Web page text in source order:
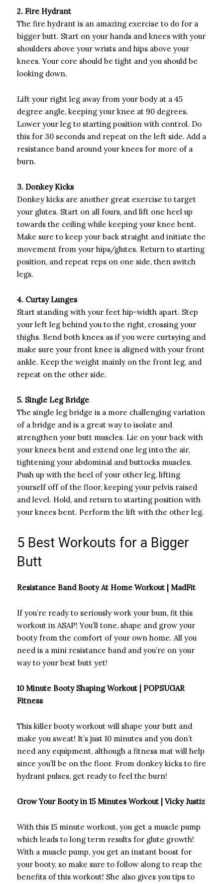
2. Fire Hydrant
The fire hydrant is an amazing exercise to do for a
bigger butt. Start on your hands and knees with your
shoulders above your wrists and hips above your
knees. Your core should be tight and you should be
looking down.
Lift your right leg away from your body at a 45
degree angle, keeping your knee at 90 degrees.
Lower your leg to starting position with control. Do
this for 30 seconds and repeat on the left side. Add a
resistance band around your knees for more of a
burn.
3. Donkey Kicks
Donkey kicks are another great exercise to target
your glutes. Start on all fours, and lift one heel up
towards the ceiling while keeping your knee bent.
Make sure to keep your back straight and initiate the
movement from your hips/glutes. Return to starting
position, and repeat reps on one side, then switch
legs.
4. Curtsy Lunges
Start standing with your feet hip-width apart. Step
your left leg behind you to the right, crossing your
thighs. Bend both knees as if you were curtsying and
make sure your front knee is aligned with your front
ankle. Keep the weight mainly on the front leg, and
repeat on the other side.
5. Single Leg Bridge
The single leg bridge is a more challenging variation
of a bridge and is a great way to isolate and
strengthen your butt muscles. Lie on your back with
your knees bent and extend one leg into the air,
tightening your abdominal and buttocks muscles.
Push up with the heel of your other leg, lifting
yourself off of the floor, keeping your pelvis raised
and level. Hold, and return to starting position with
your knees bent. Perform the lift with the other leg.
5 Best Workouts for a Bigger
Butt
Resistance Band Booty At Home Workout | MadFit
If you’re ready to seriously work your bum, fit this
workout in ASAP! You’ll tone, shape and grow your
booty from the comfort of your own home. All you
need is a mini resistance band and you’re on your
way to your best butt yet!
10 Minute Booty Shaping Workout | POPSUGAR
Fitness
This killer booty workout will shape your butt and
make you sweat! It’s just 10 minutes and you don’t
need any equipment, although a fitness mat will help
since you’ll be on the floor. From donkey kicks to fire
hydrant pulses, get ready to feel the burn!
Grow Your Booty in 15 Minutes Workout | Vicky Justiz
With this 15 minute workout, you get a muscle pump
which leads to long term results for glute growth!
With a muscle pump, you get an instant boost for
your booty, so make sure to follow along to reap the
benefits of this workout! She also gives you tips to